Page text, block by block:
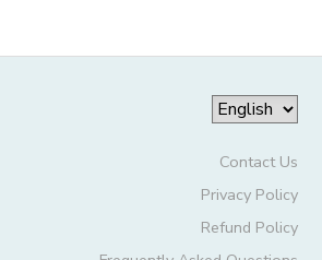
Contact Us
Privacy Policy
Refund Policy